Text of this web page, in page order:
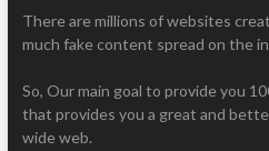
There are millions of websites
much fake content spread on the
So, Our main goal to provide you
that provides you a great and
wide web.